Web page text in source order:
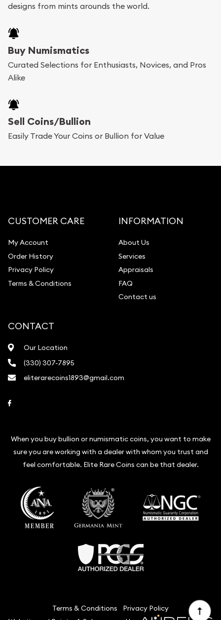
designs from mints arounds the world.
Buy Numismatics
Curated Selections for Enthusiasts, Novices, and Pros
Alike
Sell Coins/Bullion
Easily Trade Your Coins or Bullion for Value
CUSTOMER CARE
My Account
Order History
Privacy Policy
Terms & Conditions
INFORMATION
About Us
Services
Appraisals
FAQ
Contact us
CONTACT
Our Location
(330) 307-7895
eliterarecoins1893@gmail.com
When you buy bullion or numismatic coins, you want to make
sure you are working with a dealer with whom you trust and
feel comfortable. Elite Rare Coins can be that dealer.
Terms & Conditions
Privacy Policy